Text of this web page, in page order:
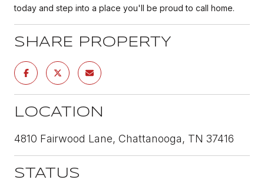
today and step into a place you'll be proud to call home.
SHARE PROPERTY
LOCATION
4810 Fairwood Lane, Chattanooga, TN 37416
STATUS